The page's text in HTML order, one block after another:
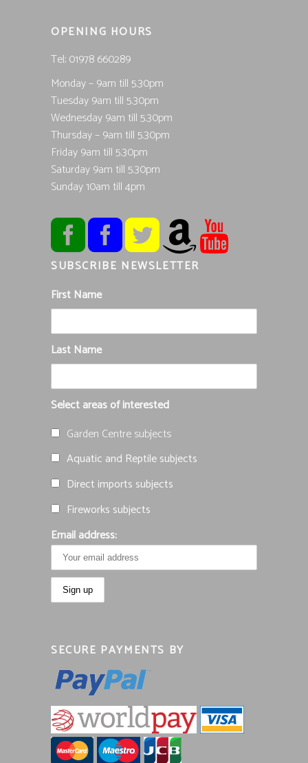
OPENING HOURS
Tel; 01978 660289
Monday – 9am till 5.30pm
Tuesday 9am till 5.30pm
Wednesday 9am till 5.30pm
Thursday – 9am till 5.30pm
Friday 9am till 5.30pm
Saturday 9am till 5.30pm
Sunday 10am till 4pm
SUBSCRIBE NEWSLETTER
First Name
Last Name
Select areas of interested
Garden Centre subjects
Aquatic and Reptile subjects
Direct imports subjects
Fireworks subjects
Email address:
SECURE PAYMENTS BY